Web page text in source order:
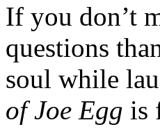
If you don’t
questions
soul while
of Joe Egg is